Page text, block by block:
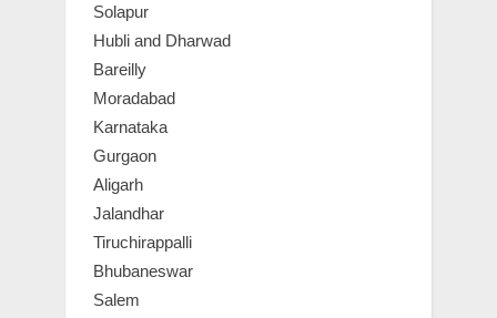
Solapur
Hubli and Dharwad
Bareilly
Moradabad
Karnataka
Gurgaon
Aligarh
Jalandhar
Tiruchirappalli
Bhubaneswar
Salem